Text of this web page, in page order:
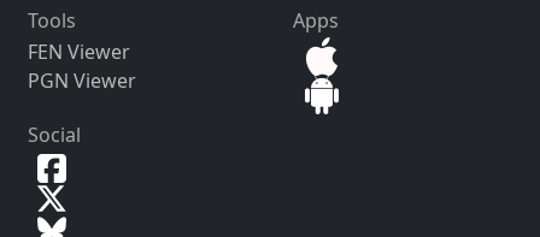
Tools
FEN Viewer
PGN Viewer
Apps
Social